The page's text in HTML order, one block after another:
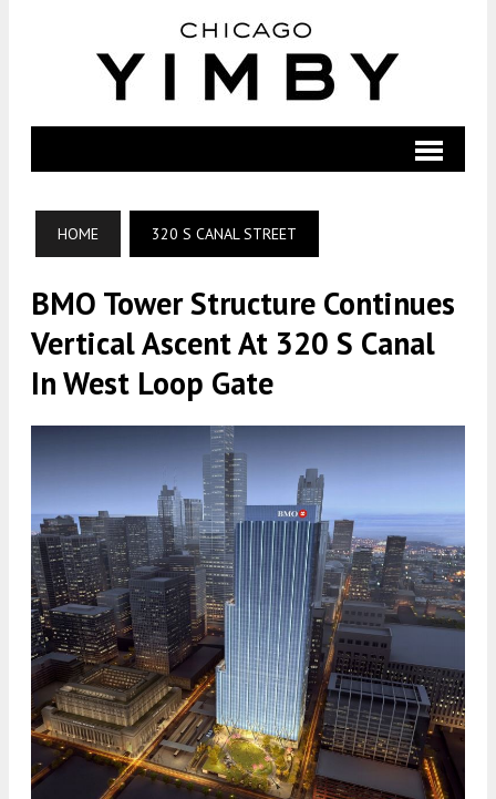
HOME 320 S CANAL STREET
BMO Tower Structure Continues
Vertical Ascent At 320 S Canal
In West Loop Gate